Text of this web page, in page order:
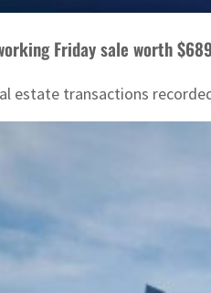
Friday sale worth
estate transactions